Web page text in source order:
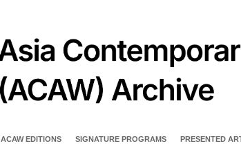
ACAW EDITIONS SIGNATURE PROGRAMS PRESENTED